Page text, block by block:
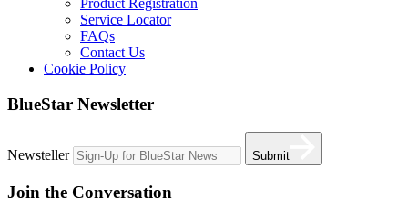
Product Registration
Service Locator
FAQs
Contact Us
Cookie Policy
BlueStar Newsletter
Newsteller Submit
Join the Conversation